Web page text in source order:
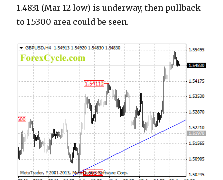
1.4831 (Mar 12 low) is underway, then pullback
to 1.5300 area could be seen.